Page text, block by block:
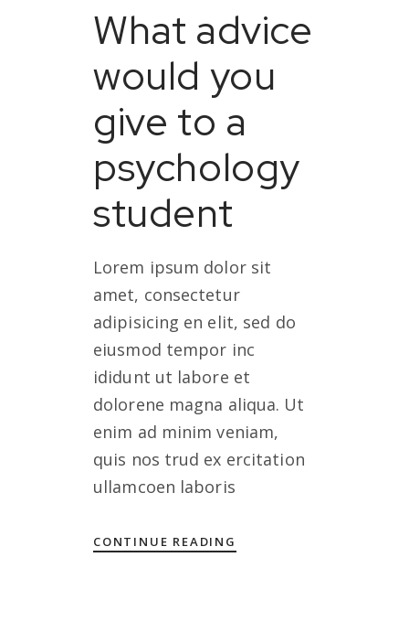
What advice
would you
give to a
psychology
student
Lorem ipsum dolor sit
amet, consectetur
adipisicing en elit, sed do
eiusmod tempor inc
ididunt ut labore et
dolorene magna aliqua. Ut
enim ad minim veniam,
quis nos trud ex ercitation
ullamcoen laboris
CONTINUE READING